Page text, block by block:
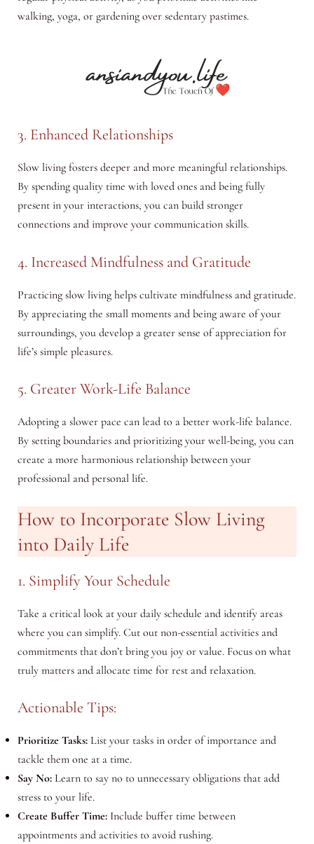
walking, yoga, or gardening over sedentary pastimes.
3. Enhanced Relationships
Slow living fosters deeper and more meaningful relationships.
By spending quality time with loved ones and being fully
present in your interactions, you can build stronger
connections and improve your communication skills.
4. Increased Mindfulness and Gratitude
Practicing slow living helps cultivate mindfulness and gratitude.
By appreciating the small moments and being aware of your
surroundings, you develop a greater sense of appreciation for
life’s simple pleasures.
5. Greater Work-Life Balance
Adopting a slower pace can lead to a better work-life balance.
By setting boundaries and prioritizing your well-being, you can
create a more harmonious relationship between your
professional and personal life.
How to Incorporate Slow Living
into Daily Life
1. Simplify Your Schedule
Take a critical look at your daily schedule and identify areas
where you can simplify. Cut out non-essential activities and
commitments that don’t bring you joy or value. Focus on what
truly matters and allocate time for rest and relaxation.
Actionable Tips:
Prioritize Tasks:List your tasks in order of importance and
tackle them one at a time.
Say No:Learn to say no to unnecessary obligations that add
stress to your life.
Create Buffer Time:Include buffer time between
appointments and activities to avoid rushing.